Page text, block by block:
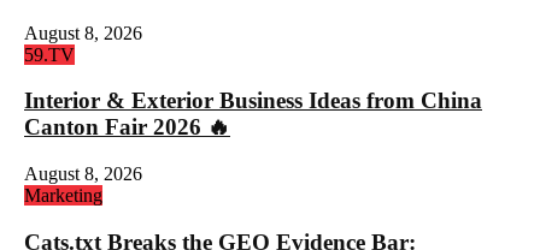
August 8, 2026
59.TV
Interior & Exterior Business Ideas from China
Canton Fair 2026 🔥
August 8, 2026
Marketing
Cats.txt Breaks the GEO Evidence Bar: